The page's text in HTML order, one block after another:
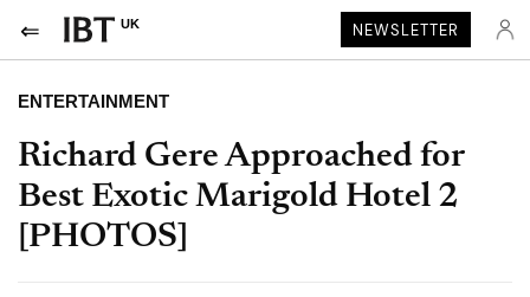
UK NEWSLETTER
ENTERTAINMENT
Richard Gere Approached for
Best Exotic Marigold Hotel 2
[PHOTOS]